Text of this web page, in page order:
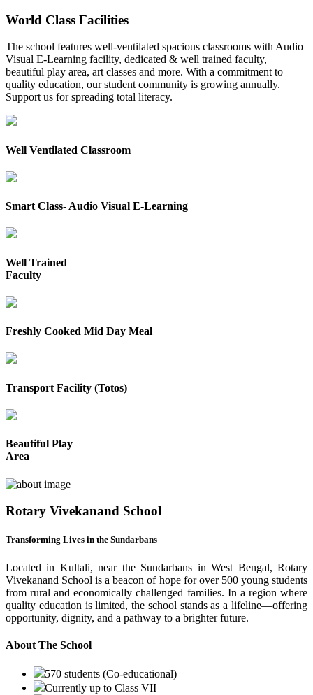
World Class Facilities
The school features well-ventilated spacious classrooms with Audio
Visual E-Learning facility, dedicated & well trained faculty,
beautiful play area, art classes and more. With a commitment to
quality education, our student community is growing annually.
Support us for spreading total literacy.
Well Ventilated Classroom
Smart Class- Audio Visual E-Learning
Well Trained
Faculty
Freshly Cooked Mid Day Meal
Transport Facility (Totos)
Beautiful Play
Area
Rotary Vivekanand School
Transforming Lives in the Sundarbans
Located in Kultali, near the Sundarbans in West Bengal, Rotary
Vivekanand School is a beacon of hope for over 500 young students
from rural and economically challenged families. In a region where
quality education is limited, the school stands as a lifeline—offering
opportunity, dignity, and a pathway to a brighter future.
About The School
570 students (Co-educational)
Currently up to Class VII